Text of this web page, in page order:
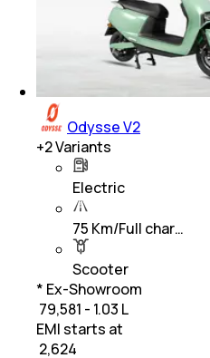
Odysse V2
+2Variants
Electric
75 Km/Full char…
Scooter
* Ex-Showroom
₹ 79,581 - 1.03 L
EMI starts at
2,624